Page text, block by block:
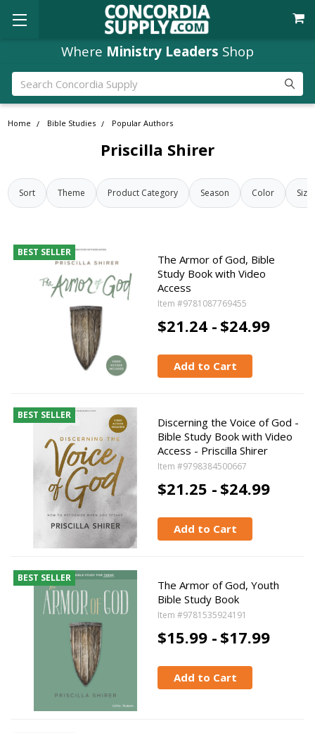
Where Ministry Leaders Shop
Search
Home Bible Studies Popular Authors
Priscilla Shirer
Sort Theme Product Category Season Color Size
BEST SELLER
The Armor of God, Bible
Study Book with Video
Access
Item #9781087769455
$21.24 - $24.99
Add to Cart
BEST SELLER
Discerning the Voice of God -
Bible Study Book with Video
Access - Priscilla Shirer
Item #9798384500667
$21.25 - $24.99
Add to Cart
BEST SELLER
The Armor of God, Youth
Bible Study Book
Item #9781535924191
$15.99 - $17.99
Add to Cart